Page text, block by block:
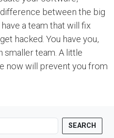
between the big
a team that will fix
hacked. You have you,
smaller team. A little
now will prevent you from
SEARCH